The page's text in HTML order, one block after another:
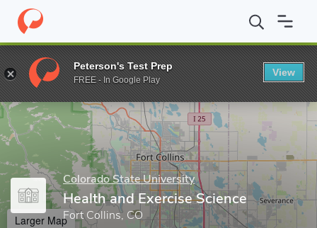
Home Grad Schools Colorado State University College of
Enter a keyword
Colorado State University
Health and Exercise Science
Fort Collins, CO
Larger Map
Peterson's Test Prep
FREE - In Google Play
View